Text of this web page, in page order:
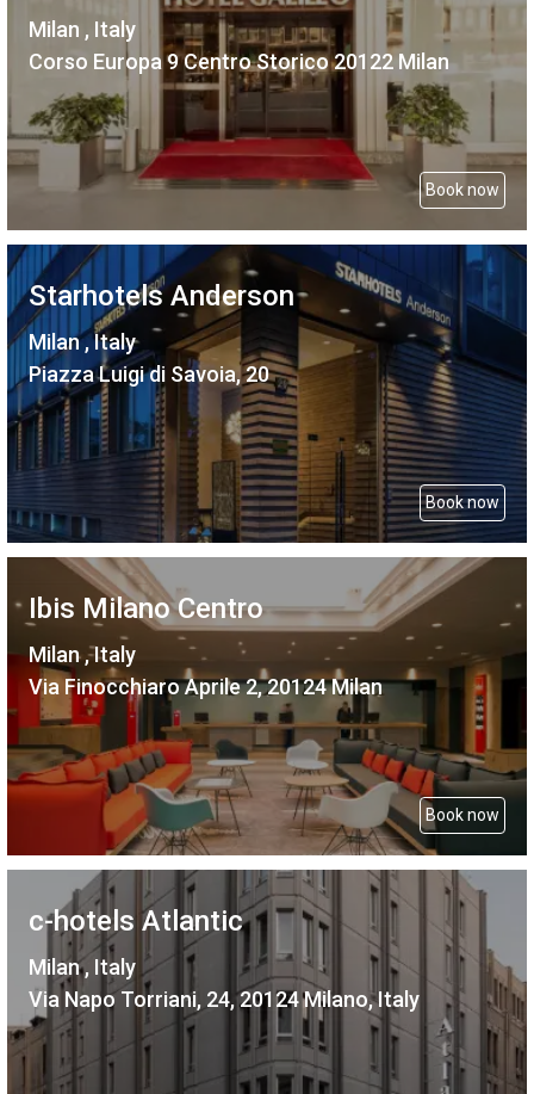
Milan , Italy
Corso Europa 9 Centro Storico 20122 Milan
Book now
Starhotels Anderson
Milan , Italy
Piazza Luigi di Savoia, 20
Book now
Ibis Milano Centro
Milan , Italy
Via Finocchiaro Aprile 2, 20124 Milan
Book now
c-hotels Atlantic
Milan , Italy
Via Napo Torriani, 24, 20124 Milano, Italy